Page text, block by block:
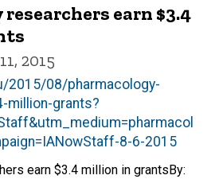
earn $3.4
2015
2015/08/pharmacology-
million-grants?
8-6-2015
earn $3.4 million in grantsBy: